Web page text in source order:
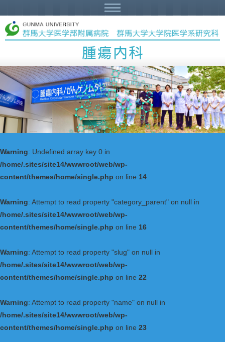
Warning: Undefined array key 0 in
/home/.sites/site14/wwwroot/web/wp-
content/themes/home/single.php on line 14
Warning: Attempt to read property "category_parent" on null in
/home/.sites/site14/wwwroot/web/wp-
content/themes/home/single.php on line 16
Warning: Attempt to read property "slug" on null in
/home/.sites/site14/wwwroot/web/wp-
content/themes/home/single.php on line 22
Warning: Attempt to read property "name" on null in
/home/.sites/site14/wwwroot/web/wp-
content/themes/home/single.php on line 23